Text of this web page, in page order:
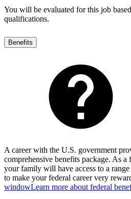
You will be evaluated for this job
qualifications.
Benefits
A career with the U.S. government
comprehensive benefits package. As a
your family will have access to a
to make your federal career very
windowLearn more about federal